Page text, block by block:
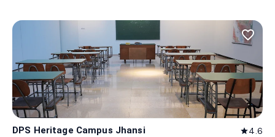
favorite_border
DPS Heritage Campus Jhansi star4.6